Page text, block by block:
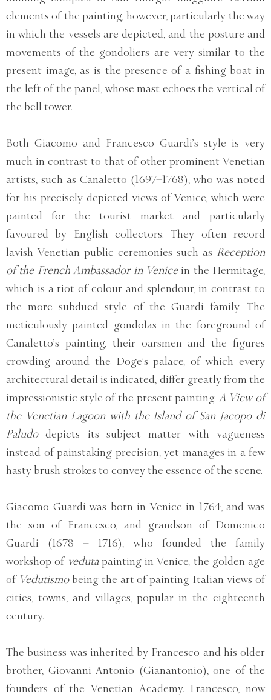
elements of the painting, however, particularly the way
in which the vessels are depicted, and the posture and
movements of the gondoliers are very similar to the
present image, as is the presence of a fishing boat in
the left of the panel, whose mast echoes the vertical of
the bell tower.
Both Giacomo and Francesco Guardi’s style is very
much in contrast to that of other prominent Venetian
artists, such as Canaletto (1697–1768), who was noted
for his precisely depicted views of Venice, which were
painted for the tourist market and particularly
favoured by English collectors. They often record
lavish Venetian public ceremonies such as Reception
of the French Ambassador in Venicein the Hermitage,
which is a riot of colour and splendour, in contrast to
the more subdued style of the Guardi family. The
meticulously painted gondolas in the foreground of
Canaletto’s painting, their oarsmen and the figures
crowding around the Doge’s palace, of which every
architectural detail is indicated, differ greatly from the
impressionistic style of the present painting. A View of
the Venetian Lagoon with the Island of San Jacopo di
Paludodepicts its subject matter with vagueness
instead of painstaking precision, yet manages in a few
hasty brush strokes to convey the essence of the scene.
Giacomo Guardi was born in Venice in 1764, and was
the son of Francesco, and grandson of Domenico
Guardi (1678 – 1716), who founded the family
workshop of vedutapainting in Venice, the golden age
of Vedutismobeing the art of painting Italian views of
cities, towns, and villages, popular in the eighteenth
century.
The business was inherited by Francesco and his older
brother, Giovanni Antonio (Gianantonio), one of the
founders of the Venetian Academy. Francesco, now